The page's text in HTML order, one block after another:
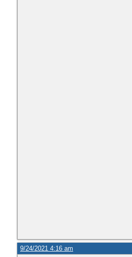
9/24/2021 4:16 am